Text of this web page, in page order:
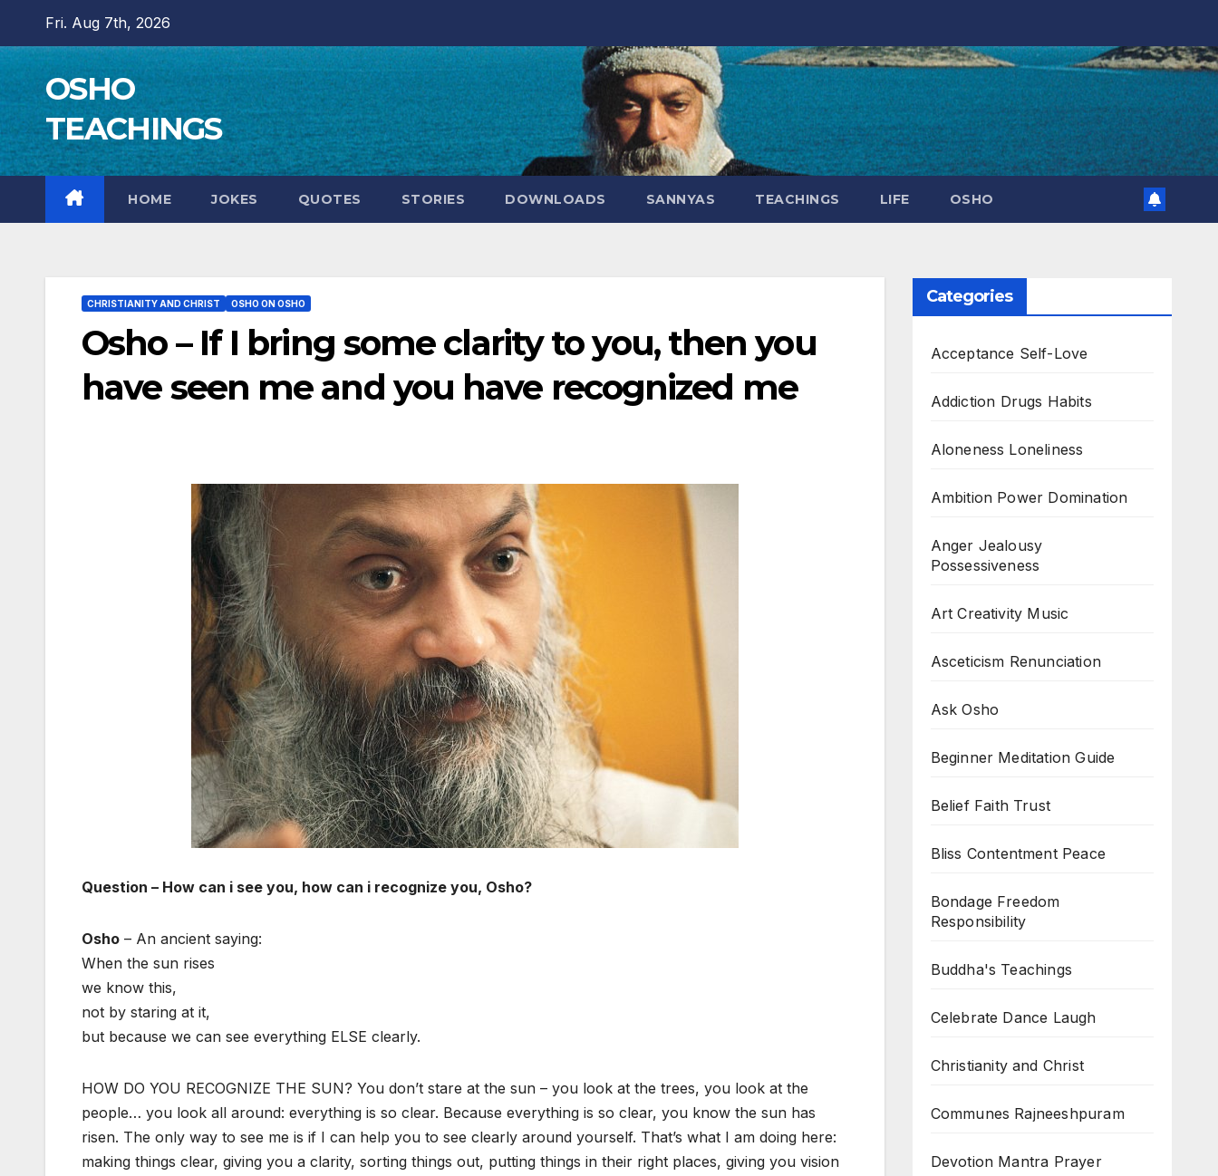
content
Fri. Aug 7th, 2026
OSHO
TEACHINGS
HOME JOKES QUOTES STORIES DOWNLOADS SANNYAS TEACHINGS LIFE OSHO
CHRISTIANITY AND CHRIST OSHO ON OSHO
Osho – If I bring some clarity to you, then you
have seen me and you have recognized me
Question – How can i see you, how can i recognize you, Osho?
Osho – An ancient saying:
When the sun rises
we know this,
not by staring at it,
but because we can see everything ELSE clearly.
HOW DO YOU RECOGNIZE THE SUN? You don’t stare at the sun – you look at the trees, you look at the
people… you look all around: everything is so clear. Because everything is so clear, you know the sun has
risen. The only way to see me is if I can help you to see clearly around yourself. That’s what I am doing here:
making things clear, giving you a clarity, sorting things out, putting things in their right places, giving you vision
Categories
Acceptance Self-Love
Addiction Drugs Habits
Aloneness Loneliness
Ambition Power Domination
Anger Jealousy
Possessiveness
Art Creativity Music
Asceticism Renunciation
Ask Osho
Beginner Meditation Guide
Belief Faith Trust
Bliss Contentment Peace
Bondage Freedom
Responsibility
Buddha's Teachings
Celebrate Dance Laugh
Christianity and Christ
Communes Rajneeshpuram
Devotion Mantra Prayer